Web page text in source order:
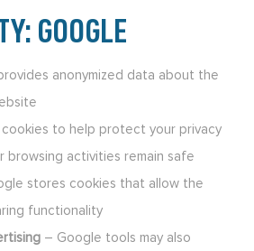
GOOGLE
anonymized data about the
to help protect your privacy
browsing activities remain safe
stores cookies that allow the
functionality
– Google tools may also